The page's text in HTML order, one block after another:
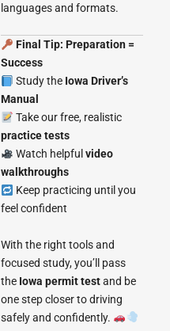
languages and formats.
Final Tip: Preparation =
Success
Study the Iowa Driver’s
Manual
Take our free, realistic
practice tests
Watch helpful video
walkthroughs
Keep practicing until you
feel confident
With the right tools and
focused study, you’ll pass
the Iowa permit testand be
one step closer to driving
safely and confidently.